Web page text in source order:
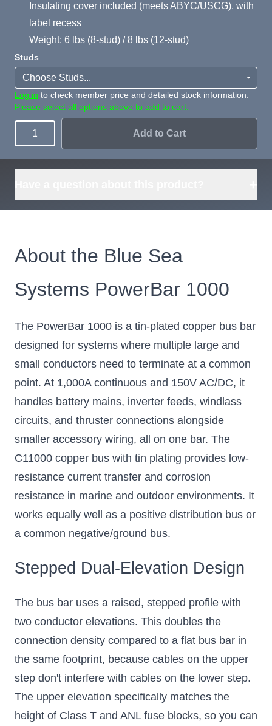
Insulating cover included (meets ABYC/USCG), with
label recess
Weight: 6 lbs (8-stud) / 8 lbs (12-stud)
Studs
Log in to check member price and detailed stock information.
Please select all options above to add to cart.
Quantity Add to Cart
About the Blue Sea
Systems PowerBar 1000
The PowerBar 1000 is a tin-plated copper bus bar
designed for systems where multiple large and
small conductors need to terminate at a common
point. At 1,000A continuous and 150V AC/DC, it
handles battery mains, inverter feeds, windlass
circuits, and thruster connections alongside
smaller accessory wiring, all on one bar. The
C11000 copper bus with tin plating provides low-
resistance current transfer and corrosion
resistance in marine and outdoor environments. It
works equally well as a positive distribution bus or
a common negative/ground bus.
Stepped Dual-Elevation Design
The bus bar uses a raised, stepped profile with
two conductor elevations. This doubles the
connection density compared to a flat bus bar in
the same footprint, because cables on the upper
step don't interfere with cables on the lower step.
The upper elevation specifically matches the
height of Class T and ANL fuse blocks, so you can